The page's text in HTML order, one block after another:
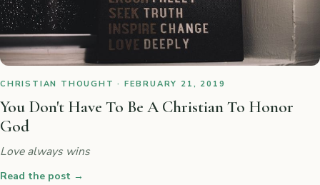
CHRISTIAN THOUGHT · FEBRUARY 21, 2019
You Don't Have To Be A Christian To Honor
God
Love always wins
Read the post →